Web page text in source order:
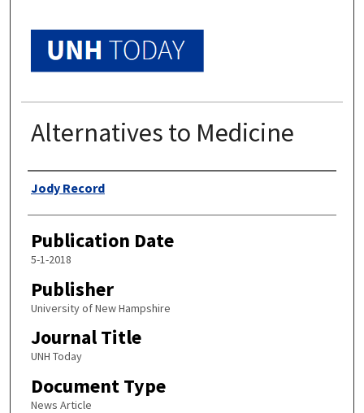
Alternatives to Medicine
Authors
Jody Record
Publication Date
5-1-2018
Publisher
University of New Hampshire
Journal Title
UNH Today
Document Type
News Article